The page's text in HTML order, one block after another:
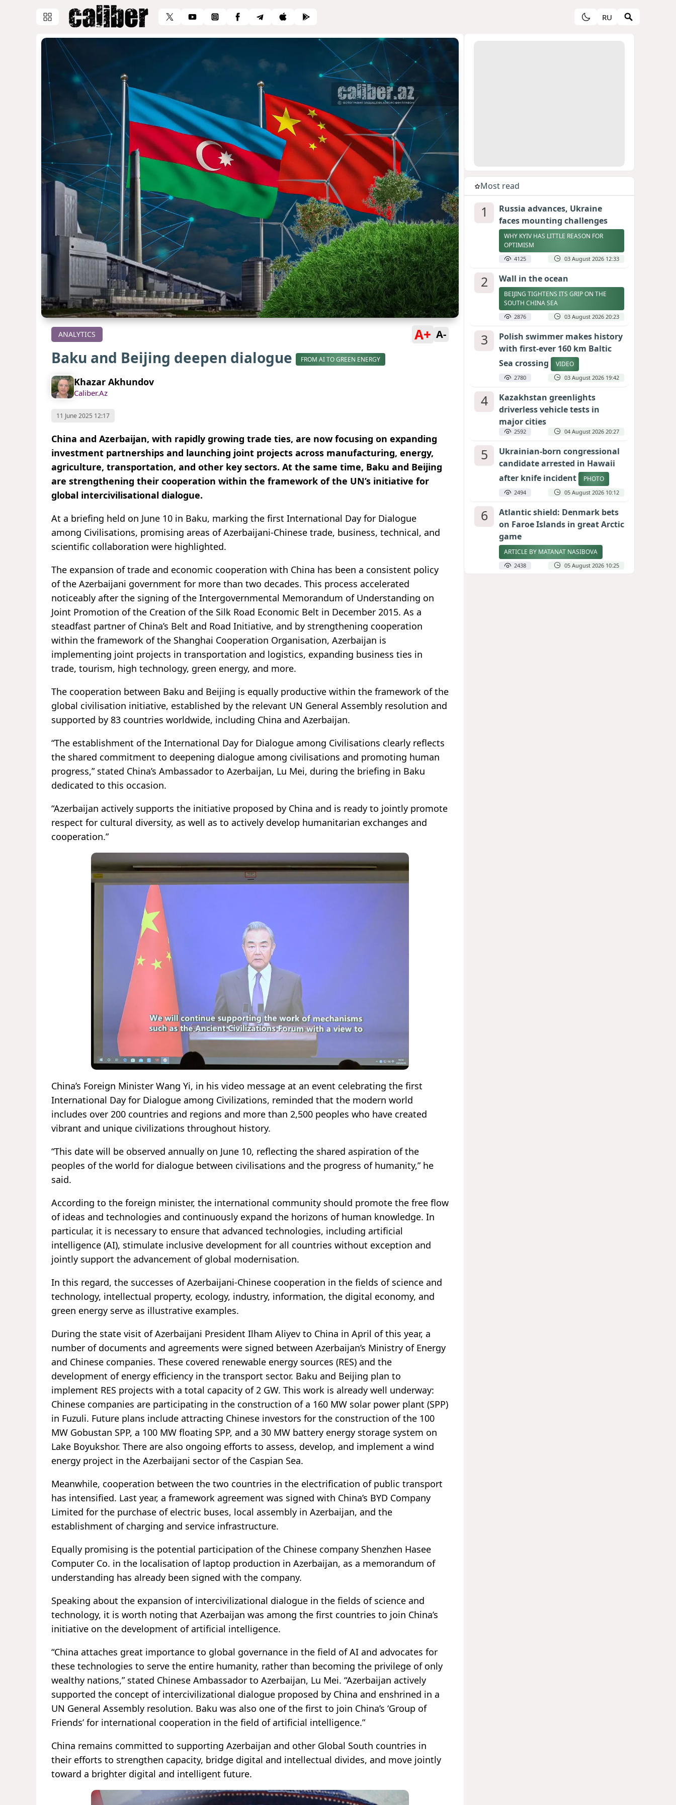
RU
ANALYTICS A+ A-
Baku and Beijing deepen dialogue FROM AI TO GREEN ENERGY
Khazar Akhundov
Caliber.Az
11 June 2025 12:17
China and Azerbaijan, with rapidly growing trade ties, are now focusing on expanding
investment partnerships and launching joint projects across manufacturing, energy,
agriculture, transportation, and other key sectors. At the same time, Baku and Beijing
are strengthening their cooperation within the framework of the UN’s initiative for
global intercivilisational dialogue.
At a briefing held on June 10 in Baku, marking the first International Day for Dialogue
among Civilisations, promising areas of Azerbaijani-Chinese trade, business, technical, and
scientific collaboration were highlighted.
The expansion of trade and economic cooperation with China has been a consistent policy
of the Azerbaijani government for more than two decades. This process accelerated
noticeably after the signing of the Intergovernmental Memorandum of Understanding on
Joint Promotion of the Creation of the Silk Road Economic Belt in December 2015. As a
steadfast partner of China’s Belt and Road Initiative, and by strengthening cooperation
within the framework of the Shanghai Cooperation Organisation, Azerbaijan is
implementing joint projects in transportation and logistics, expanding business ties in
trade, tourism, high technology, green energy, and more.
The cooperation between Baku and Beijing is equally productive within the framework of the
global civilisation initiative, established by the relevant UN General Assembly resolution and
supported by 83 countries worldwide, including China and Azerbaijan.
“The establishment of the International Day for Dialogue among Civilisations clearly reflects
the shared commitment to deepening dialogue among civilisations and promoting human
progress,” stated China’s Ambassador to Azerbaijan, Lu Mei, during the briefing in Baku
dedicated to this occasion.
“Azerbaijan actively supports the initiative proposed by China and is ready to jointly promote
respect for cultural diversity, as well as to actively develop humanitarian exchanges and
cooperation.”
China’s Foreign Minister Wang Yi, in his video message at an event celebrating the first
International Day for Dialogue among Civilizations, reminded that the modern world
includes over 200 countries and regions and more than 2,500 peoples who have created
vibrant and unique civilizations throughout history.
“This date will be observed annually on June 10, reflecting the shared aspiration of the
peoples of the world for dialogue between civilisations and the progress of humanity,” he
said.
According to the foreign minister, the international community should promote the free flow
of ideas and technologies and continuously expand the horizons of human knowledge. In
particular, it is necessary to ensure that advanced technologies, including artificial
intelligence (AI), stimulate inclusive development for all countries without exception and
jointly support the advancement of global modernisation.
In this regard, the successes of Azerbaijani-Chinese cooperation in the fields of science and
technology, intellectual property, ecology, industry, information, the digital economy, and
green energy serve as illustrative examples.
During the state visit of Azerbaijani President Ilham Aliyev to China in April of this year, a
number of documents and agreements were signed between Azerbaijan’s Ministry of Energy
and Chinese companies. These covered renewable energy sources (RES) and the
development of energy efficiency in the transport sector. Baku and Beijing plan to
implement RES projects with a total capacity of 2 GW. This work is already well underway:
Chinese companies are participating in the construction of a 160 MW solar power plant (SPP)
in Fuzuli. Future plans include attracting Chinese investors for the construction of the 100
MW Gobustan SPP, a 100 MW floating SPP, and a 30 MW battery energy storage system on
Lake Boyukshor. There are also ongoing efforts to assess, develop, and implement a wind
energy project in the Azerbaijani sector of the Caspian Sea.
Meanwhile, cooperation between the two countries in the electrification of public transport
has intensified. Last year, a framework agreement was signed with China’s BYD Company
Limited for the purchase of electric buses, local assembly in Azerbaijan, and the
establishment of charging and service infrastructure.
Equally promising is the potential participation of the Chinese company Shenzhen Hasee
Computer Co. in the localisation of laptop production in Azerbaijan, as a memorandum of
understanding has already been signed with the company.
Speaking about the expansion of intercivilizational dialogue in the fields of science and
technology, it is worth noting that Azerbaijan was among the first countries to join China’s
initiative on the development of artificial intelligence.
“China attaches great importance to global governance in the field of AI and advocates for
these technologies to serve the entire humanity, rather than becoming the privilege of only
wealthy nations,” stated Chinese Ambassador to Azerbaijan, Lu Mei. “Azerbaijan actively
supported the concept of intercivilizational dialogue proposed by China and enshrined in a
UN General Assembly resolution. Baku was also one of the first to join China’s ‘Group of
Friends’ for international cooperation in the field of artificial intelligence.”
China remains committed to supporting Azerbaijan and other Global South countries in
their efforts to strengthen capacity, bridge digital and intellectual divides, and move jointly
toward a brighter digital and intelligent future.
Most read
1
Russia advances, Ukraine
faces mounting challenges
WHY KYIV HAS LITTLE REASON FOR
OPTIMISM
4125 03 August 2026 12:33
2 Wall in the ocean
BEIJING TIGHTENS ITS GRIP ON THE
SOUTH CHINA SEA
2876 03 August 2026 20:23
3
Polish swimmer makes history
with first-ever 160 km Baltic
Sea crossing
VIDEO
2780 03 August 2026 19:42
4
Kazakhstan greenlights
driverless vehicle tests in
major cities
2592 04 August 2026 20:27
5
Ukrainian-born congressional
candidate arrested in Hawaii
after knife incident
PHOTO
2494 05 August 2026 10:12
6
Atlantic shield: Denmark bets
on Faroe Islands in great Arctic
game
ARTICLE BY MATANAT NASIBOVA
2438 05 August 2026 10:25